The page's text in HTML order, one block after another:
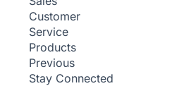
Customer
Service
Products
Previous
Stay Connected